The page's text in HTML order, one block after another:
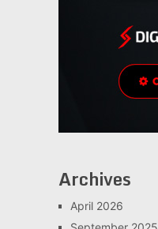
Archives
April 2026